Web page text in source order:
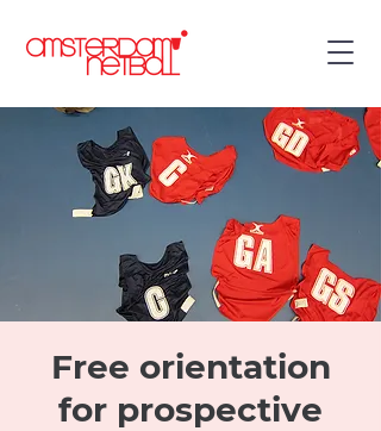
Free orientation
for prospective